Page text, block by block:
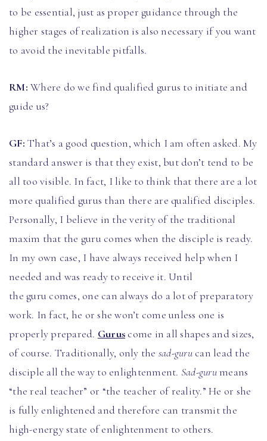
to be essential, just as proper guidance through the
higher stages of realization is also necessary if you want
to avoid the inevitable pitfalls.
RM: Where do we find qualified gurus to initiate and
guide us?
GF: That’s a good question, which I am often asked. My
standard answer is that they exist, but don’t tend to be
all too visible. In fact, I like to think that there are a lot
more qualified gurus than there are qualified disciples.
Personally, I believe in the verity of the traditional
maxim that the guru comes when the disciple is ready.
In my own case, I have always received help when I
needed and was ready to receive it. Until
the guru comes, one can always do a lot of preparatory
work. In fact, he or she won’t come unless one is
properly prepared. Gurus come in all shapes and sizes,
of course. Traditionally, only the sad-gurucan lead the
disciple all the way to enlightenment. Sad-gurumeans
“the real teacher” or “the teacher of reality.” He or she
is fully enlightened and therefore can transmit the
high-energy state of enlightenment to others.